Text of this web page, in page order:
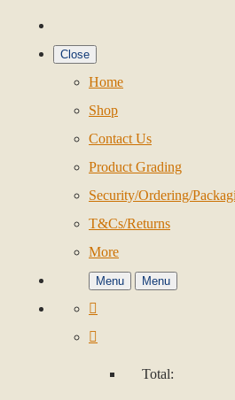
Close
Home
Shop
Contact Us
Product Grading
Security/Ordering/
T&Cs/Returns
More
Menu Menu
Total: